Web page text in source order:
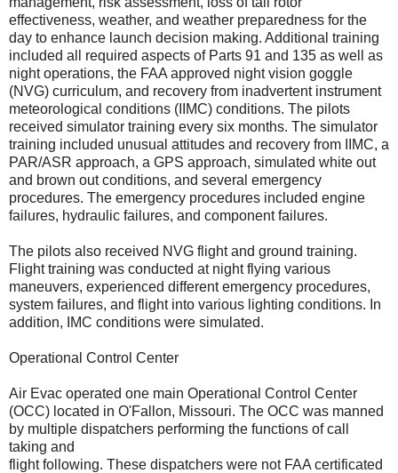
effectiveness, weather, and weather preparedness for the
day to enhance launch decision making. Additional training
included all required aspects of Parts 91 and 135 as well as
night operations, the FAA approved night vision goggle
(NVG) curriculum, and recovery from inadvertent instrument
meteorological conditions (IIMC) conditions. The pilots
received simulator training every six months. The simulator
training included unusual attitudes and recovery from IIMC, a
PAR/ASR approach, a GPS approach, simulated white out
and brown out conditions, and several emergency
procedures. The emergency procedures included engine
failures, hydraulic failures, and component failures.
The pilots also received NVG flight and ground training.
Flight training was conducted at night flying various
maneuvers, experienced different emergency procedures,
system failures, and flight into various lighting conditions. In
addition, IMC conditions were simulated.
Operational Control Center
Air Evac operated one main Operational Control Center
(OCC) located in O'Fallon, Missouri. The OCC was manned
by multiple dispatchers performing the functions of call
taking and
flight following. These dispatchers were not FAA certificated